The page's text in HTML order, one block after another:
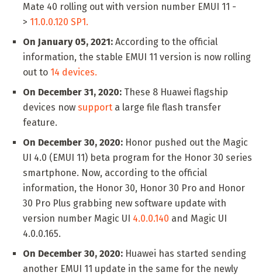
Mate 40 rolling out with version number EMUI 11 -
> 11.0.0.120 SP1.
On January 05, 2021: According to the official
information, the stable EMUI 11 version is now rolling
out to 14 devices.
On December 31, 2020: These 8 Huawei flagship
devices now support a large file flash transfer
feature.
On December 30, 2020: Honor pushed out the Magic
UI 4.0 (EMUI 11) beta program for the Honor 30 series
smartphone. Now, according to the official
information, the Honor 30, Honor 30 Pro and Honor
30 Pro Plus grabbing new software update with
version number Magic UI 4.0.0.140 and Magic UI
4.0.0.165.
On December 30, 2020: Huawei has started sending
another EMUI 11 update in the same for the newly